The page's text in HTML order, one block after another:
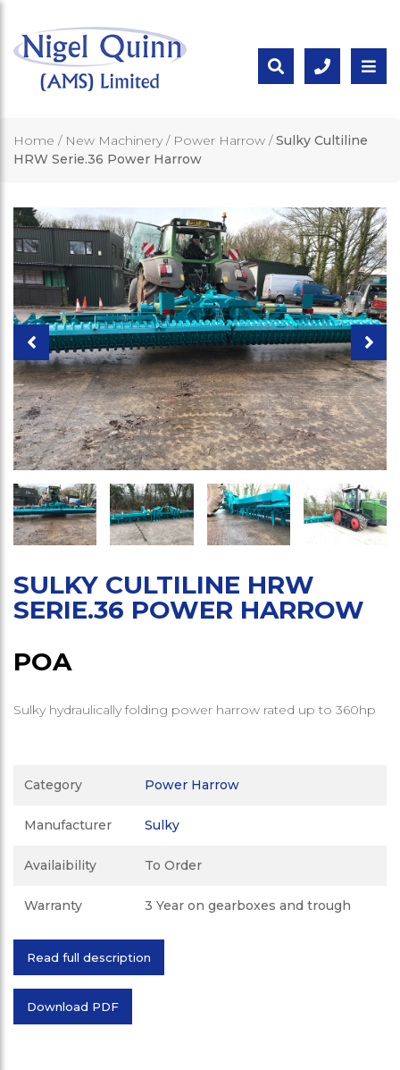
Home / New Machinery / Power Harrow /Sulky Cultiline
HRW Serie.36 Power Harrow
SULKY CULTILINE HRW
SERIE.36 POWER HARROW
POA
Sulky hydraulically folding power harrow rated up to 360hp
Category Power Harrow
Manufacturer Sulky
Availaibility To Order
Warranty 3 Year on gearboxes and trough
Read full description
Download PDF